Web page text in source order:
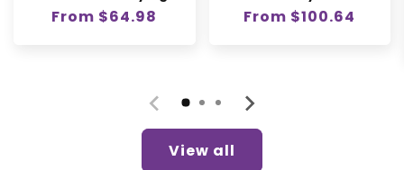
Regular
From $64.98
Regular
From $100.64
View all